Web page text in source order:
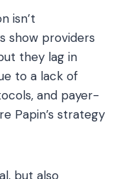
isn’t
show providers
they lag in
to a lack of
and payer-
Papin’s strategy
but also